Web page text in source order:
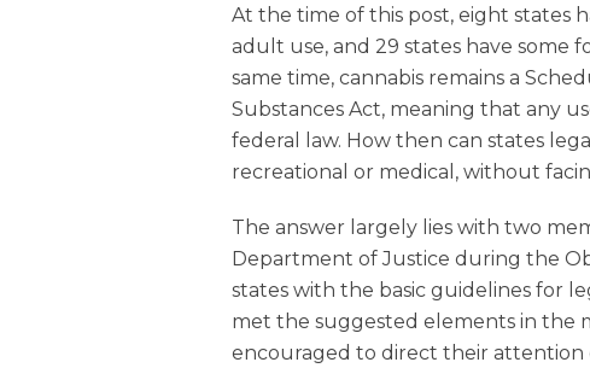
At the time of this post, eight states
adult use, and 29 states have some
same time, cannabis remains a
Substances Act, meaning that any
federal law. How then can states
recreational or medical, without
The answer largely lies with two
Department of Justice during the
states with the basic guidelines for
met the suggested elements in the
encouraged to direct their attention